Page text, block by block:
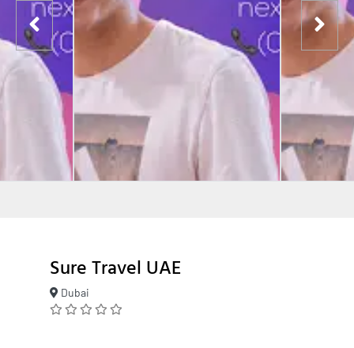
Sure Travel UAE
Dubai